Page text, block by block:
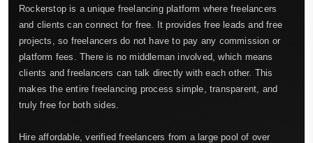
Rockerstop is a unique freelancing platform where freelancers
and clients can connect for free. It provides free leads and free
projects, so freelancers do not have to pay any commission or
platform fees. There is no middleman involved, which means
clients and freelancers can talk directly with each other. This
makes the entire freelancing process simple, transparent, and
truly free for both sides.
Hire affordable, verified freelancers from a large pool of over